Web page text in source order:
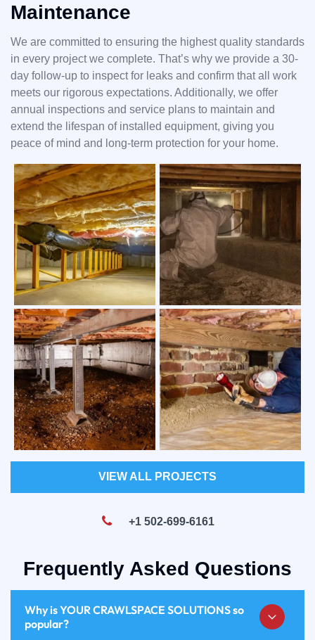
Maintenance
We are committed to ensuring the highest quality standards
in every project we complete. That’s why we provide a 30-
day follow-up to inspect for leaks and confirm that all work
meets our rigorous expectations. Additionally, we offer
annual inspections and service plans to maintain and
extend the lifespan of installed equipment, giving you
peace of mind and long-term protection for your home.
VIEW ALL PROJECTS
+1 502-699-6161
Frequently Asked Questions
Why is YOUR CRAWLSPACE SOLUTIONS so
popular?